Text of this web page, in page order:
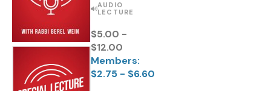
AUDIO
LECTURE
$5.00 -
$12.00
Members:
$2.75 - $6.60